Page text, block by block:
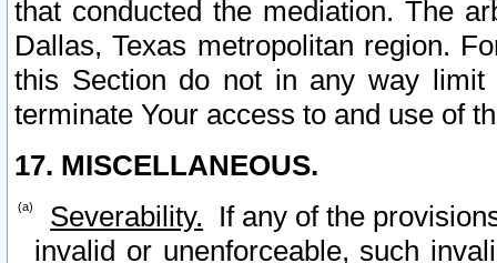
that conducted the mediation. The
Dallas, Texas metropolitan region.
this Section do not in any way
terminate Your access to and use of
17. MISCELLANEOUS.
Severability. If any of the
invalid or unenforceable, such